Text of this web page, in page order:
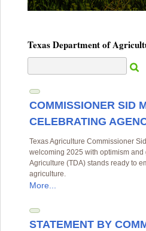
Texas Department of
COMMISSIONER SID
CELEBRATING
Texas Agriculture Commissioner
welcoming 2025 with optimism and
Agriculture (TDA) stands ready to
agriculture.
More...
STATEMENT BY